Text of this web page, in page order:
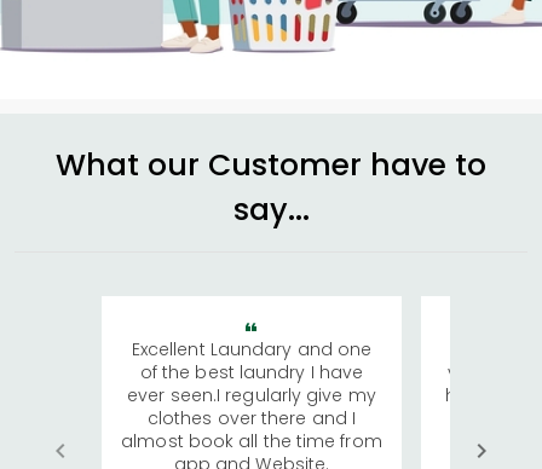
What our Customer have to
say...
Excellent Laundary and one
of the best laundry I have
ever seen.I regularly give my
clothes over there and I
almost book all the time from
app and Website.
visiting
has
We
quite